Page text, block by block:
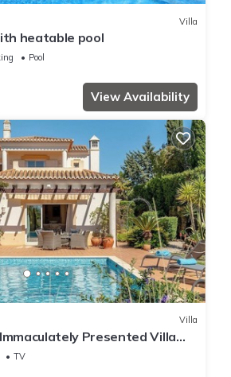
Villa
heatable pool
Pool
View Availability
Villa
Presented Villa
TV